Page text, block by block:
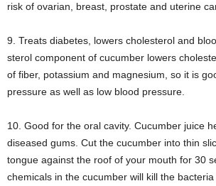
risk of ovarian, breast, prostate and uterine
9. Treats diabetes, lowers cholesterol and
sterol component of cucumber lowers
of fiber, potassium and magnesium, so it is
pressure as well as low blood pressure.
10. Good for the oral cavity. Cucumber juice
diseased gums. Cut the cucumber into thin
tongue against the roof of your mouth for 30
chemicals in the cucumber will kill the